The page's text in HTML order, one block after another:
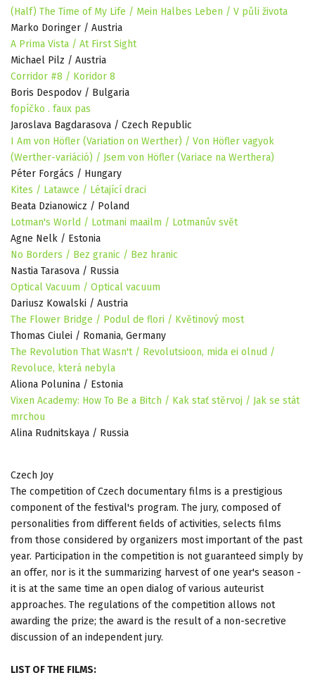
(Half) The Time of My Life / Mein Halbes Leben / V půli života
Marko Doringer / Austria
A Prima Vista / At First Sight
Michael Pilz / Austria
Corridor #8 / Koridor 8
Boris Despodov / Bulgaria
fopíčko . faux pas
Jaroslava Bagdarasova / Czech Republic
I Am von Höfler (Variation on Werther) / Von Höfler vagyok
(Werther-variáció) / Jsem von Höfler (Variace na Werthera)
Péter Forgács / Hungary
Kites / Latawce / Létající draci
Beata Dzianowicz / Poland
Lotman's World / Lotmani maailm / Lotmanův svět
Agne Nelk / Estonia
No Borders / Bez granic / Bez hranic
Nastia Tarasova / Russia
Optical Vacuum / Optical vacuum
Dariusz Kowalski / Austria
The Flower Bridge / Podul de flori / Květinový most
Thomas Ciulei / Romania, Germany
The Revolution That Wasn't / Revolutsioon, mida ei olnud /
Revoluce, která nebyla
Aliona Polunina / Estonia
Vixen Academy: How To Be a Bitch / Kak stať stěrvoj / Jak se stát
mrchou
Alina Rudnitskaya / Russia
Czech Joy
The competition of Czech documentary films is a prestigious
component of the festival's program. The jury, composed of
personalities from different fields of activities, selects films
from those considered by organizers most important of the past
year. Participation in the competition is not guaranteed simply by
an offer, nor is it the summarizing harvest of one year's season -
it is at the same time an open dialog of various auteurist
approaches. The regulations of the competition allows not
awarding the prize; the award is the result of a non-secretive
discussion of an independent jury.
LIST OF THE FILMS: